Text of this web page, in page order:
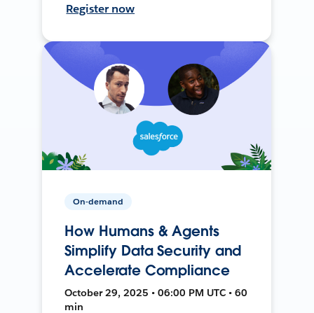
Register now
On-demand
How Humans & Agents
Simplify Data Security and
Accelerate Compliance
October 29, 2025 • 06:00 PM UTC • 60
min